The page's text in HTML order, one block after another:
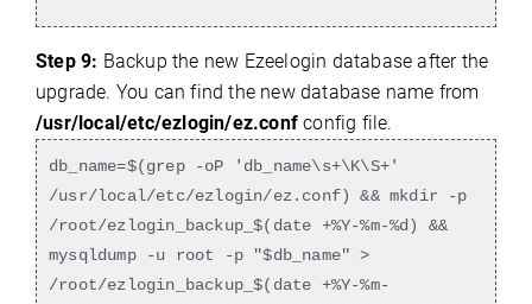
Step 9: Backup the new Ezeelogin database after the
upgrade. You can find the new database name from
/usr/local/etc/ezlogin/ez.confconfig file.
db_name=$(grep -oP 'db_name\s+\K\S+'
/usr/local/etc/ezlogin/ez.conf) && mkdir -p
/root/ezlogin_backup_$(date +%Y-%m-%d) &&
mysqldump -u root -p "$db_name" >
/root/ezlogin_backup_$(date +%Y-%m-